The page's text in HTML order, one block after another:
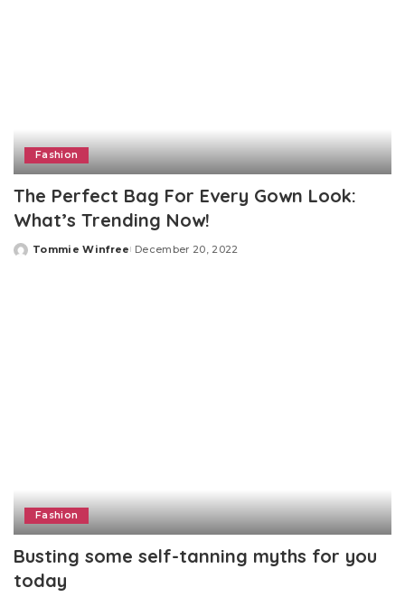
Fashion
The Perfect Bag For Every Gown Look:
What’s Trending Now!‍
Posted
Tommie Winfree December 20, 2022
Fashion
Busting some self-tanning myths for you
today